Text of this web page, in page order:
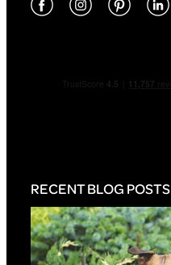
RECENT BLOG POSTS